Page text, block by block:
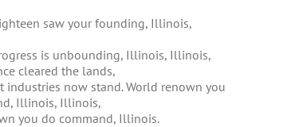
saw your founding, Illinois,
is unbounding, Illinois, Illinois,
cleared the lands,
industries now stand. World renown you
Illinois, Illinois,
you do command, Illinois.